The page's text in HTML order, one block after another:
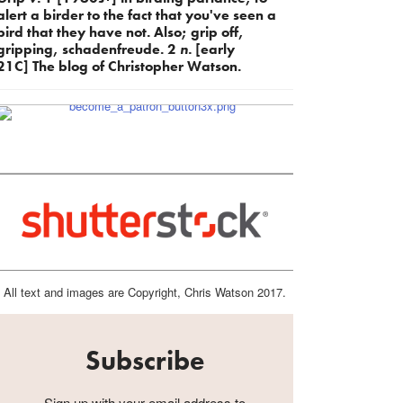
a birder to the fact that you've seen a
that they have not. Also; grip off,
schadenfreude. 2 n. [early
The blog of Christopher Watson.
All text and images are Copyright, Chris Watson 2017.
Subscribe